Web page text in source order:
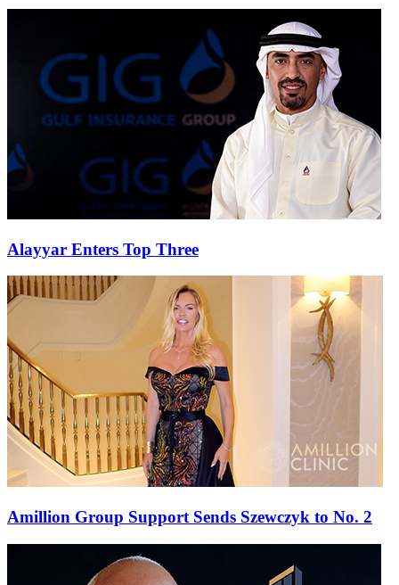
Alayyar Enters Top Three
Amillion Group Support Sends Szewczyk to No. 2